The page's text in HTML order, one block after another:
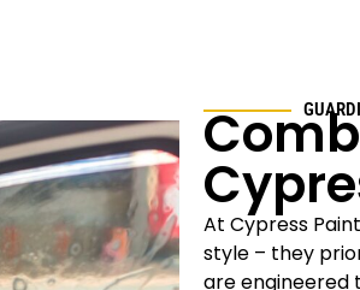
At Cypress
style – they
are engineered